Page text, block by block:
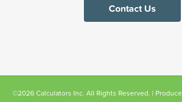
Contact Us
©2026 Calculators Inc. All Rights Reserved. |